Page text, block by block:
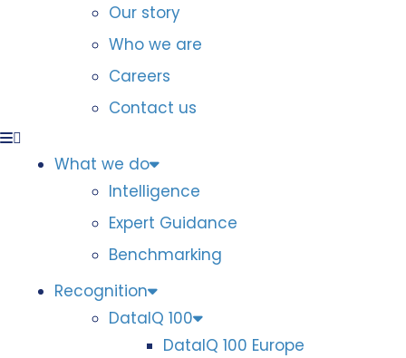
Our story
Who we are
Careers
Contact us
What we do
Intelligence
Expert Guidance
Benchmarking
Recognition
DataIQ 100
DataIQ 100 Europe